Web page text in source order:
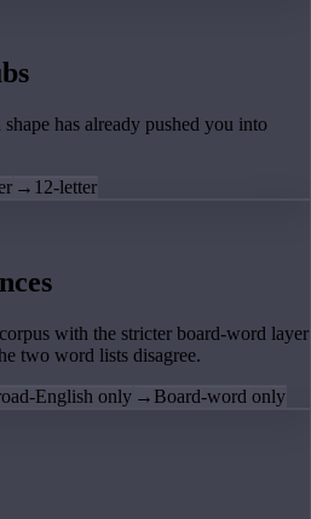
has already pushed you into
→ 12-letter
with the stricter board-word layer
two word lists disagree.
English only → Board-word only